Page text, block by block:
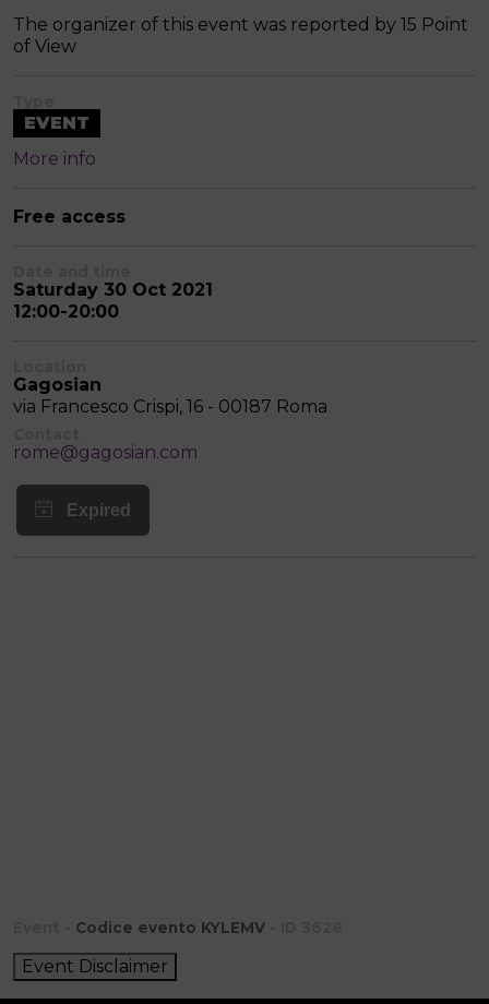
The organizer of this event was reported by 15 Point
of View
EVENT
More info
Free access
Saturday 30 Oct 2021
12:00-20:00
Gagosian
via Francesco Crispi, 16 - 00187 Roma
rome@gagosian.com
Codice evento KYLEMV
Event Disclaimer